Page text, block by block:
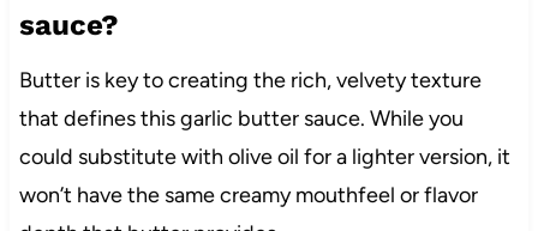
sauce?
Butter is key to creating the rich, velvety texture
that defines this garlic butter sauce. While you
could substitute with olive oil for a lighter version, it
won’t have the same creamy mouthfeel or flavor